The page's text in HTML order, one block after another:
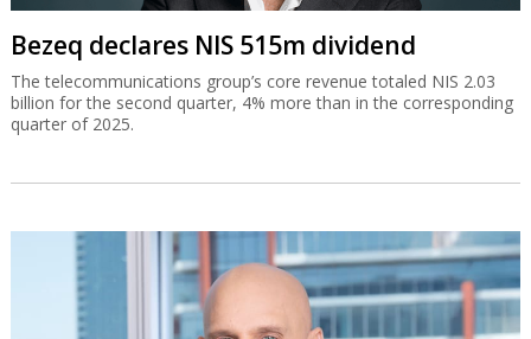
Bezeq declares NIS 515m dividend
The telecommunications group’s core revenue totaled NIS 2.03
billion for the second quarter, 4% more than in the corresponding
quarter of 2025.